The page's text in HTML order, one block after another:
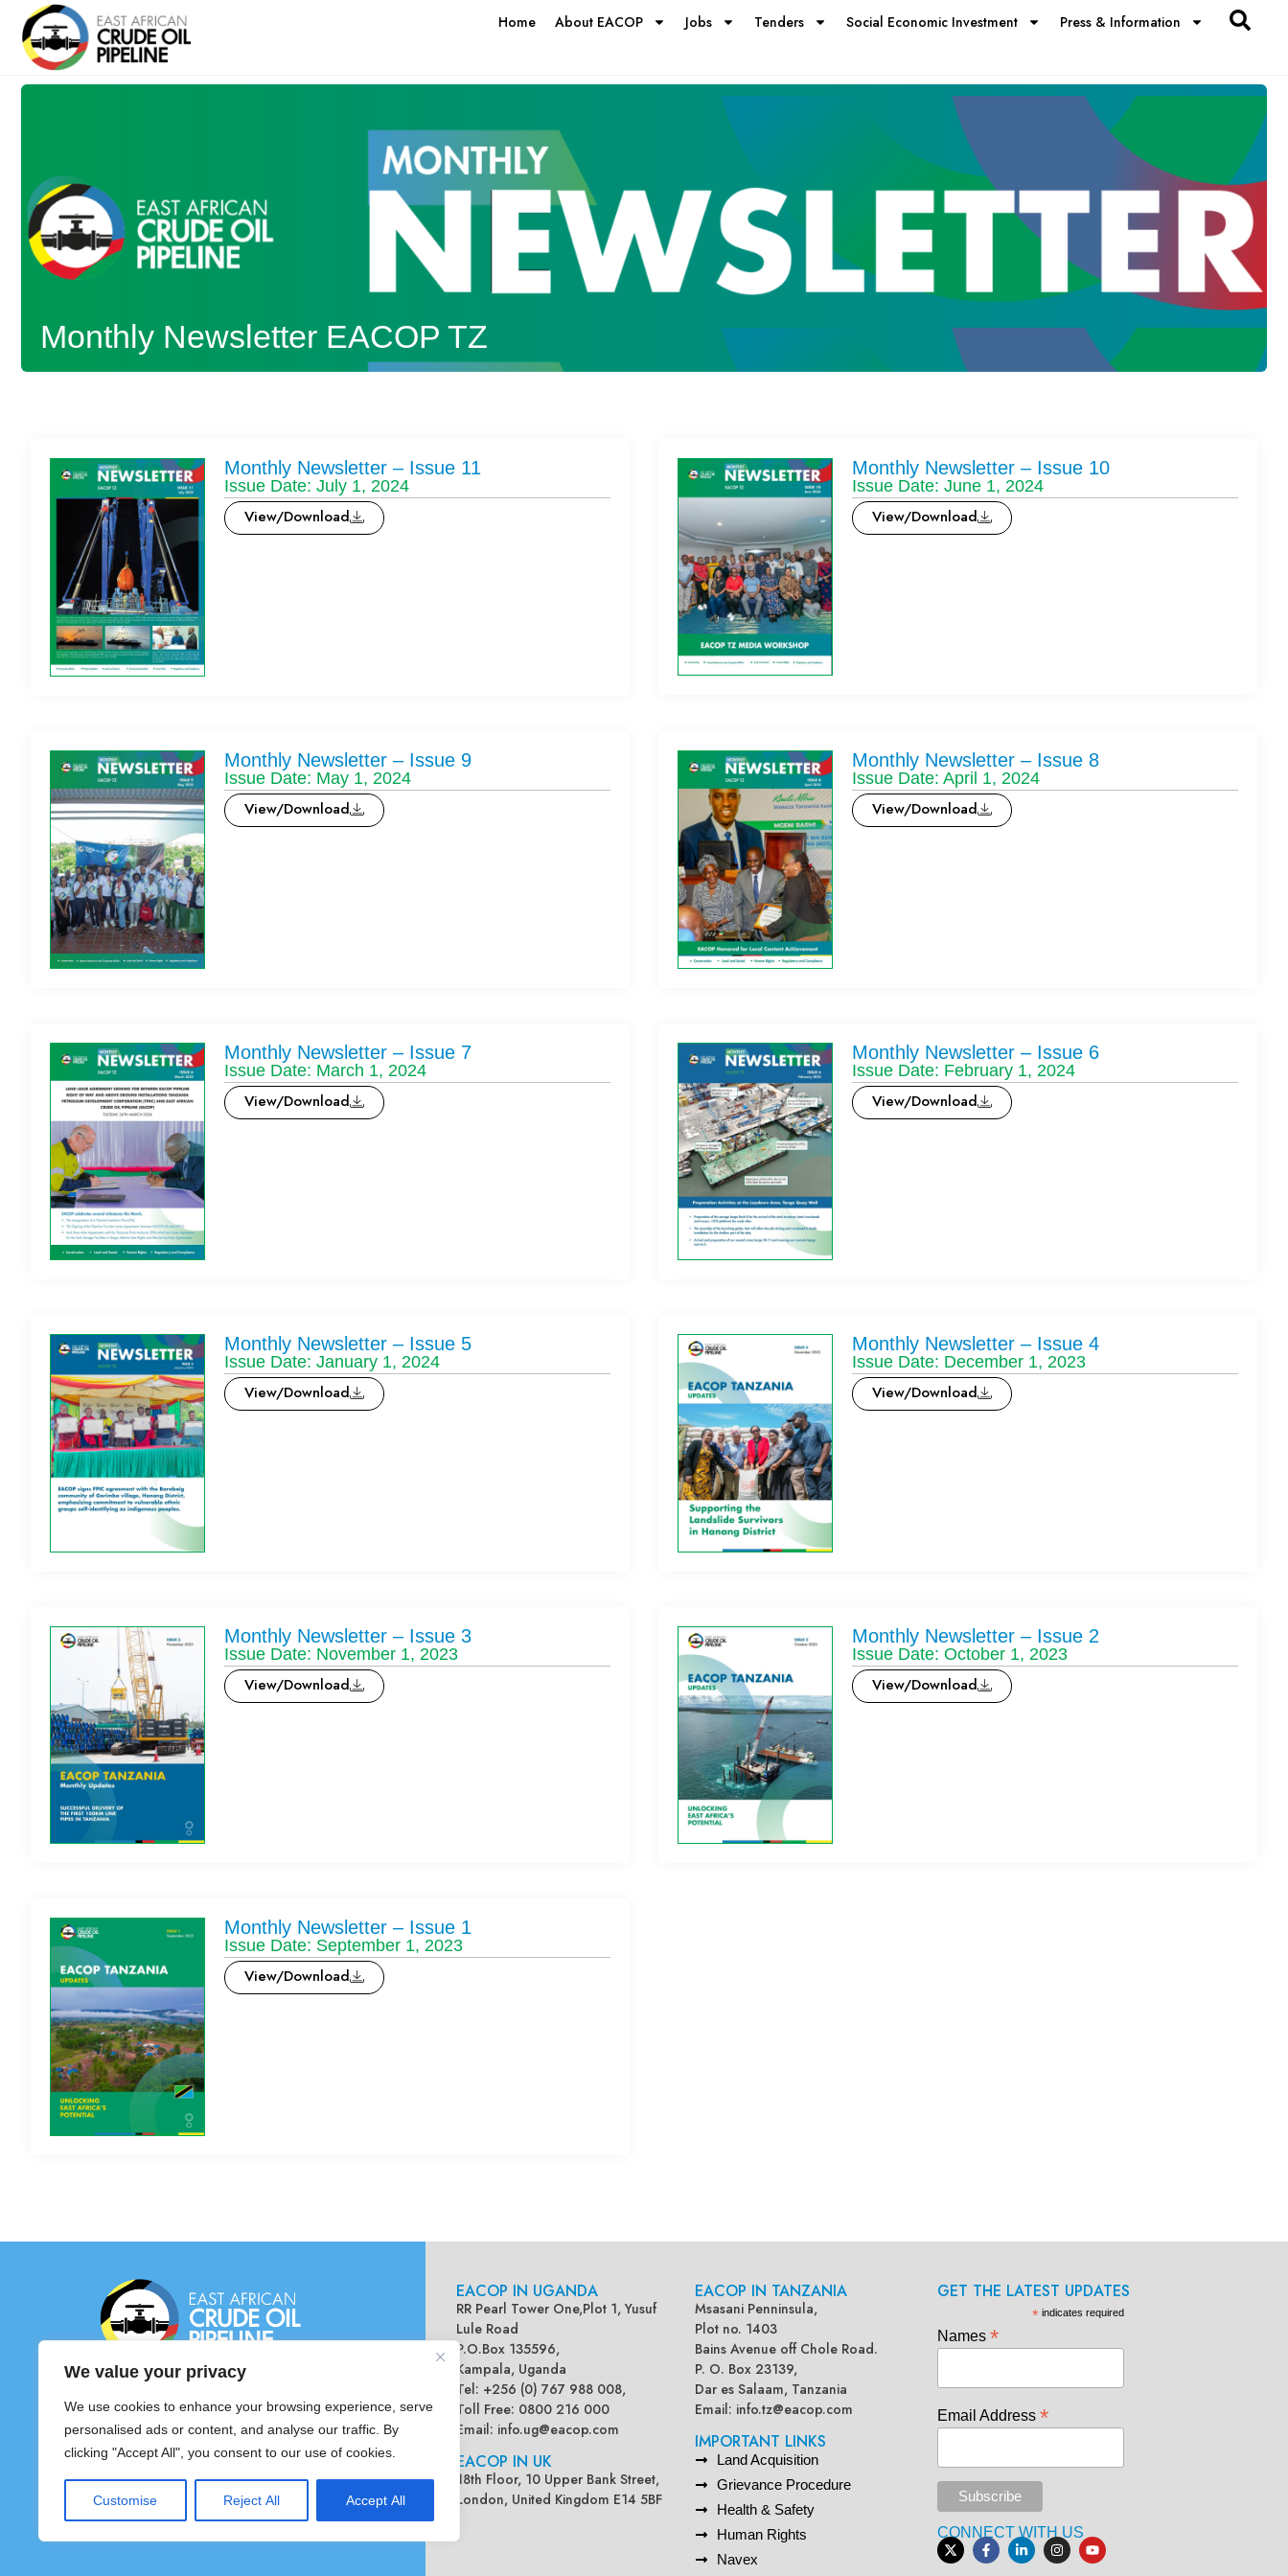
We value your privacy
We use cookies to enhance your browsing experience, serve
personalised ads or content, and analyse our traffic. By
clicking "Accept All", you consent to our use of cookies.
Customise Reject All Accept All
Home About EACOP Jobs Tenders Social Economic Investment Press & Information
Monthly Newsletter EACOP TZ
Monthly Newsletter – Issue 11
Issue Date: July 1, 2024
View/Download
Monthly Newsletter – Issue 10
Issue Date: June 1, 2024
View/Download
Monthly Newsletter – Issue 9
Issue Date: May 1, 2024
View/Download
Monthly Newsletter – Issue 8
Issue Date: April 1, 2024
View/Download
Monthly Newsletter – Issue 7
Issue Date: March 1, 2024
View/Download
Monthly Newsletter – Issue 6
Issue Date: February 1, 2024
View/Download
Monthly Newsletter – Issue 5
Issue Date: January 1, 2024
View/Download
Monthly Newsletter – Issue 4
Issue Date: December 1, 2023
View/Download
Monthly Newsletter – Issue 3
Issue Date: November 1, 2023
View/Download
Monthly Newsletter – Issue 2
Issue Date: October 1, 2023
View/Download
Monthly Newsletter – Issue 1
Issue Date: September 1, 2023
View/Download
EAST AFRICAN CRUDE OIL PIPELINE
(EACOP) LTD
©2026. East African Crude Pipeline – All
Rights Reserved
EACOP IN UGANDA
RR Pearl Tower One,Plot 1, Yusuf
Lule Road
P.O.Box 135596,
Kampala, Uganda
Tel: +256 (0) 767 988 008,
Toll Free: 0800 216 000
Email: info.ug@eacop.com
EACOP IN UK
18th Floor, 10 Upper Bank Street,
London, United Kingdom E14 5BF
EACOP IN TANZANIA
Msasani Penninsula,
Plot no. 1403
Bains Avenue off Chole Road.
P. O. Box 23139,
Dar es Salaam, Tanzania
Email: info.tz@eacop.com
IMPORTANT LINKS
Land Acquisition
Grievance Procedure
Health & Safety
Human Rights
Navex
GET THE LATEST UPDATES
*indicates required
Names *
Email Address *
CONNECT WITH US